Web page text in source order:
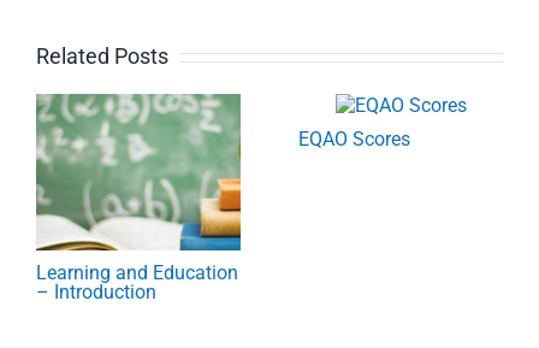
Related Posts
Learning and Education
– Introduction
EQAO Scores